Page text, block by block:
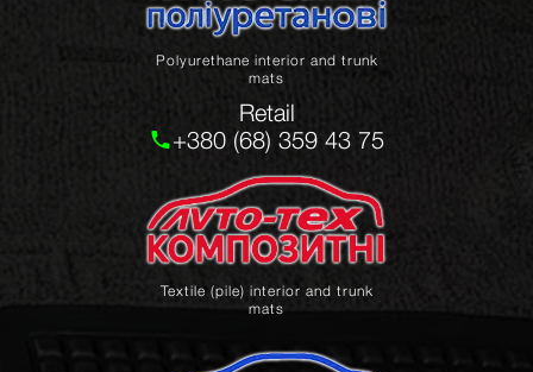
Polyurethane interior and trunk
mats
Retail
+380 (68) 359 43 75
Textile (pile) interior and trunk
mats